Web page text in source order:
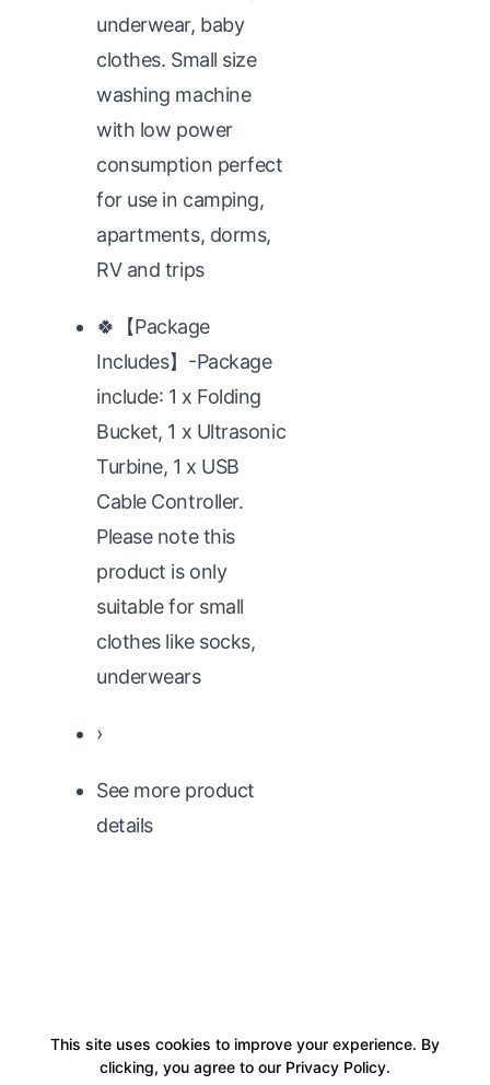
underwear, baby
clothes. Small size
washing machine
with low power
consumption perfect
for use in camping,
apartments, dorms,
RV and trips
🍀【Package
Includes】-Package
include: 1 x Folding
Bucket, 1 x Ultrasonic
Turbine, 1 x USB
Cable Controller.
Please note this
product is only
suitable for small
clothes like socks,
underwears
›
See more product
details
This site uses cookies to improve your experience. By
clicking, you agree to our Privacy Policy.